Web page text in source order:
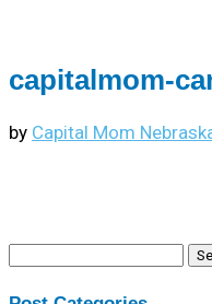
capitalmom-
by Capital Mom